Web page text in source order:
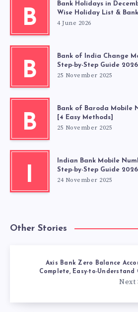
B
Bank Holidays in
Wise Holiday List &
4 June 2026
B
Bank of India Change
Step-by-Step Guide 2026
25 November 2025
B
Bank of Baroda Mobile
[4 Easy Methods]
25 November 2025
I
Indian Bank Mobile
Step-by-Step Guide 2026
24 November 2025
Other Stories
Axis Bank Zero Balance
Complete, Easy-to-Understand
Next